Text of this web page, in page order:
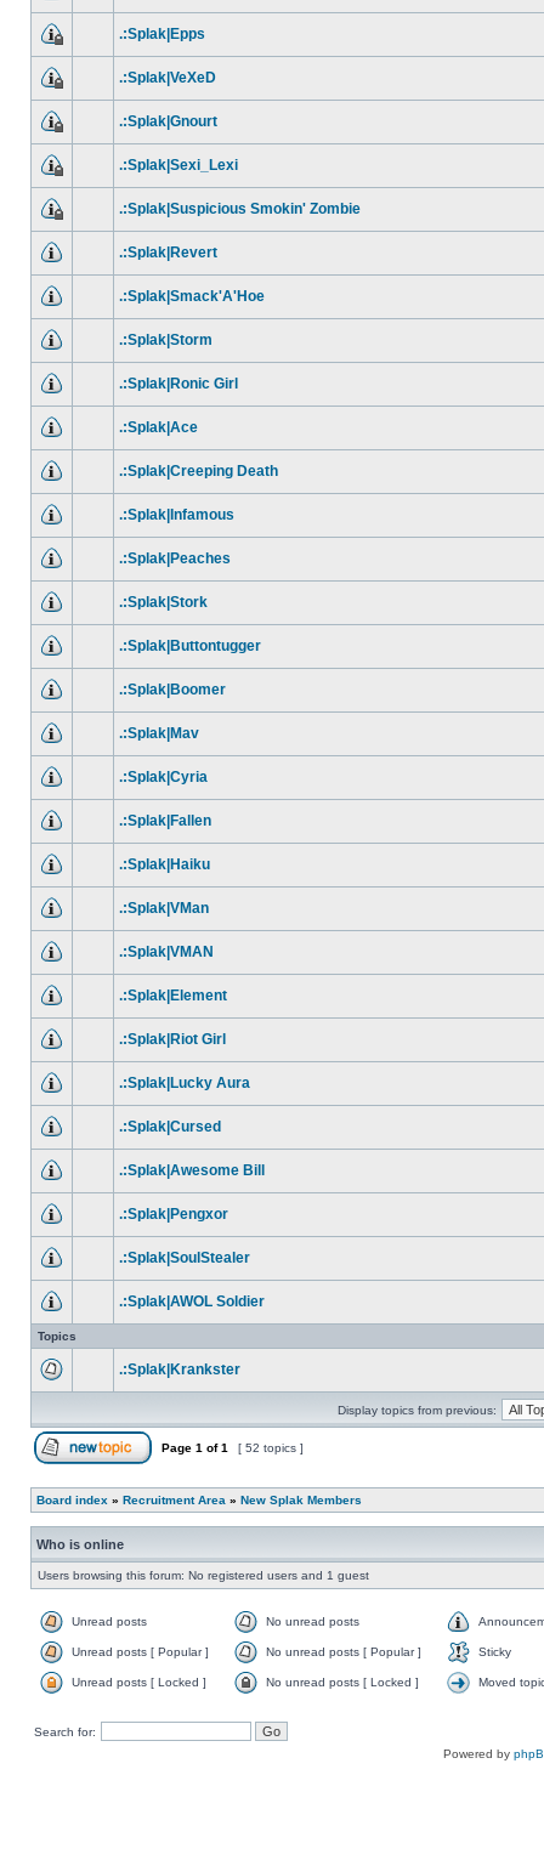
.:Splak|Epps
.:Splak|VeXeD
.:Splak|Gnourt
.:Splak|Sexi_Lexi
.:Splak|Suspicious Smokin' Zombie
.:Splak|Revert
.:Splak|Smack'A'Hoe
.:Splak|Storm
.:Splak|Ronic Girl
.:Splak|Ace
.:Splak|Creeping Death
.:Splak|Infamous
.:Splak|Peaches
.:Splak|Stork
.:Splak|Buttontugger
.:Splak|Boomer
.:Splak|Mav
.:Splak|Cyria
.:Splak|Fallen
.:Splak|Haiku
.:Splak|VMan
.:Splak|VMAN
.:Splak|Element
.:Splak|Riot Girl
.:Splak|Lucky Aura
.:Splak|Cursed
.:Splak|Awesome Bill
.:Splak|Pengxor
.:Splak|SoulStealer
.:Splak|AWOL Soldier
Topics
.:Splak|Krankster
Display topics from previous:
Page 1 of1 [ 52 topics ]
Board index » Recruitment Area » New Splak Members
Who is online
Users browsing this forum: No registered users and 1 guest
Unread posts No unread posts
Unread posts [ Popular ] No unread posts [ Popular ] Sticky
Unread posts [ Locked ] No unread posts [ Locked ] Moved
Search for:
Powered by